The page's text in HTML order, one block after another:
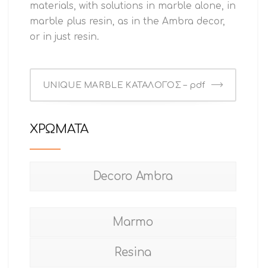
materials, with solutions in marble alone, in
marble plus resin, as in the Ambra decor,
or in just resin.
UNIQUE MARBLE ΚΑΤΑΛΟΓΟΣ – pdf
ΧΡΩΜΑΤΑ
Decoro Ambra
Marmo
Resina